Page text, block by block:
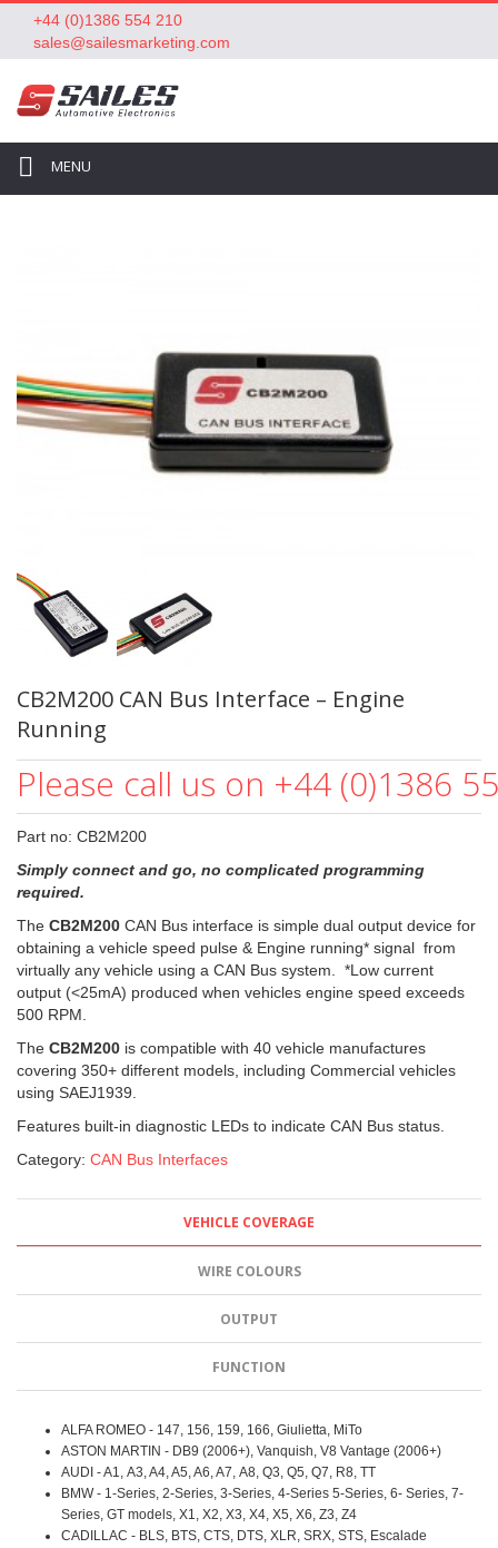
+44 (0)1386 554 210
sales@sailesmarketing.com
MENU
CB2M200 CAN Bus Interface – Engine
Running
Please call us on +44 (0)1386
Part no: CB2M200
Simply connect and go, no complicated programming
required.
The CB2M200 CAN Bus interface is simple dual output device for
obtaining a vehicle speed pulse & Engine running* signal from
virtually any vehicle using a CAN Bus system. *Low current
output (<25mA) produced when vehicles engine speed exceeds
500 RPM.
The CB2M200 is compatible with 40 vehicle manufactures
covering 350+ different models, including Commercial vehicles
using SAEJ1939.
Features built-in diagnostic LEDs to indicate CAN Bus status.
Category: CAN Bus Interfaces
VEHICLE COVERAGE
WIRE COLOURS
OUTPUT
FUNCTION
ALFA ROMEO - 147, 156, 159, 166, Giulietta, MiTo
ASTON MARTIN - DB9 (2006+), Vanquish, V8 Vantage (2006+)
AUDI - A1, A3, A4, A5, A6, A7, A8, Q3, Q5, Q7, R8, TT
BMW - 1-Series, 2-Series, 3-Series, 4-Series 5-Series, 6- Series, 7-
Series, GT models, X1, X2, X3, X4, X5, X6, Z3, Z4
CADILLAC - BLS, BTS, CTS, DTS, XLR, SRX, STS, Escalade